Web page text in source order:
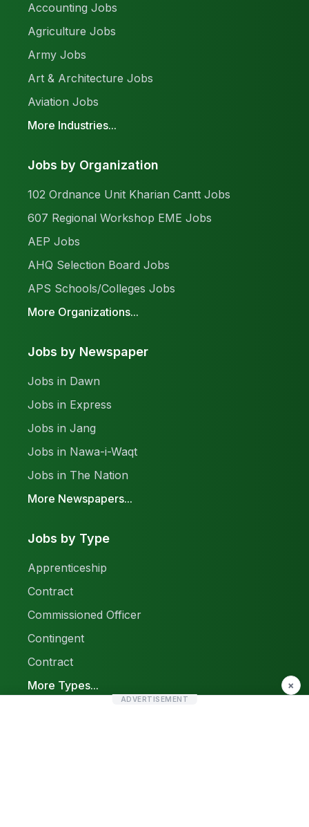
Accounting Jobs
Agriculture Jobs
Army Jobs
Art & Architecture Jobs
Aviation Jobs
More Industries...
Jobs by Organization
102 Ordnance Unit Kharian Cantt Jobs
607 Regional Workshop EME Jobs
AEP Jobs
AHQ Selection Board Jobs
APS Schools/Colleges Jobs
More Organizations...
Jobs by Newspaper
Jobs in Dawn
Jobs in Express
Jobs in Jang
Jobs in Nawa-i-Waqt
Jobs in The Nation
More Newspapers...
Jobs by Type
Apprenticeship
Contract
Commissioned Officer
Contingent
Contract
More Types...
×
ADVERTISEMENT